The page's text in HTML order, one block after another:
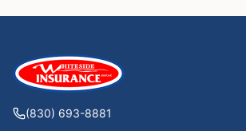
(830) 693-8881